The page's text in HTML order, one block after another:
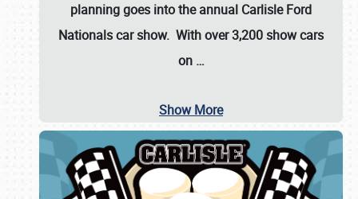
planning goes into the annual Carlisle Ford
Nationals car show. With over 3,200 show cars
on …
Show More